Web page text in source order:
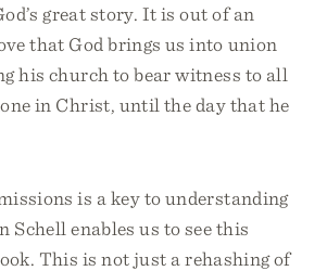
great story. It is out of an
that God brings us into union
his church to bear witness to all
in Christ, until the day that he
is a key to understanding
Schell enables us to see this
This is not just a rehashing of